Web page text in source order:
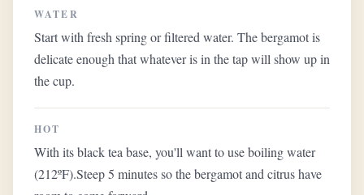
WATER
Start with fresh spring or filtered water. The bergamot is
delicate enough that whatever is in the tap will show up in
the cup.
HOT
With its black tea base, you'll want to use boiling water
(212ºF).Steep 5 minutes so the bergamot and citrus have